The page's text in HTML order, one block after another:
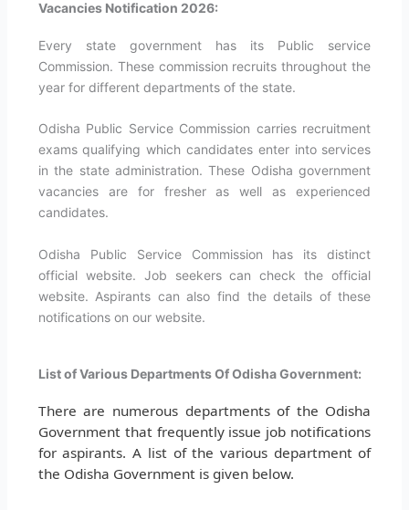
Vacancies Notification 2026:
Every state government has its Public service
Commission. These commission recruits throughout the
year for different departments of the state.
Odisha Public Service Commission carries recruitment
exams qualifying which candidates enter into services
in the state administration. These Odisha government
vacancies are for fresher as well as experienced
candidates.
Odisha Public Service Commission has its distinct
official website. Job seekers can check the official
website. Aspirants can also find the details of these
notifications on our website.
List of Various Departments Of Odisha Government:
There are numerous departments of the Odisha
Government that frequently issue job notifications
for aspirants. A list of the various department of
the Odisha Government is given below.